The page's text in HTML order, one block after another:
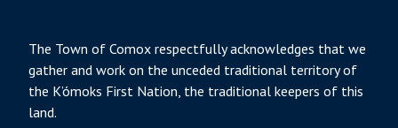
The Town of Comox respectfully acknowledges that we
gather and work on the unceded traditional territory of
the K’ómoks First Nation, the traditional keepers of this
land.